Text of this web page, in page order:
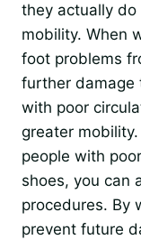
they actually do
mobility. When
foot problems
further damage
with poor
greater
people with
shoes, you can
procedures. By
prevent future